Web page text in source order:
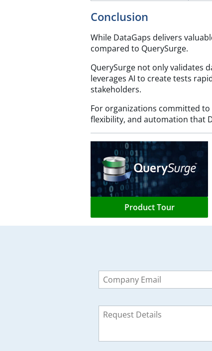
Conclusion
While DataGaps delivers
compared to QuerySurge.
QuerySurge not only validates
leverages AI to create tests
stakeholders.
For organizations committed
flexibility, and automation that
Product Tour
this
field